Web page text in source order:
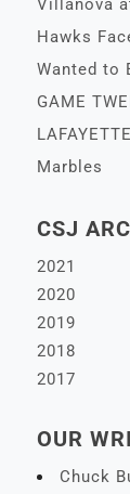
Villanova
Hawks
Wanted to
GAME
Marbles
CSJ
2021
2020
2019
2018
2017
OUR
Chuck